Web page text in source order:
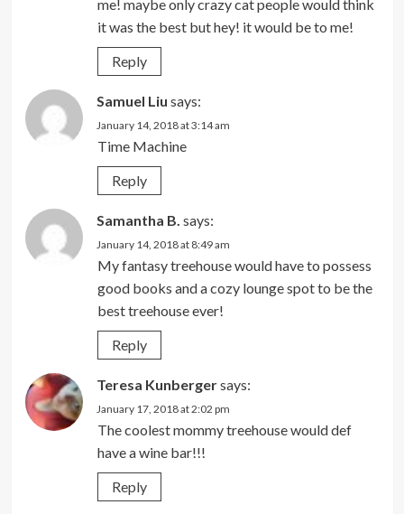
me! maybe only crazy cat people would think
it was the best but hey! it would be to me!
Reply
Samuel Liu says:
January 14, 2018 at 3:14 am
Time Machine
Reply
Samantha B. says:
January 14, 2018 at 8:49 am
My fantasy treehouse would have to possess
good books and a cozy lounge spot to be the
best treehouse ever!
Reply
Teresa Kunbergersays:
January 17, 2018 at 2:02 pm
The coolest mommy treehouse would def
have a wine bar!!!
Reply